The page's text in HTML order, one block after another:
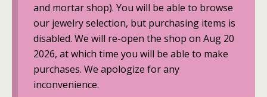
and mortar shop). You will be able to browse
our jewelry selection, but purchasing items is
disabled. We will re-open the shop on Aug 20
2026, at which time you will be able to make
purchases. We apologize for any
inconvenience.